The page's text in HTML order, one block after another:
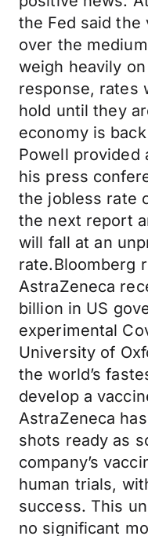
the Fed said
over the
weigh heavily
response, rates
hold until they
economy is
Powell provided
his press
the jobless rate
the next report
will fall at an
rate.Bloomberg
AstraZeneca
billion in US
experimental
University of
the world’s
develop a
AstraZeneca
shots ready as
company’s
human trials,
success. This
no significant